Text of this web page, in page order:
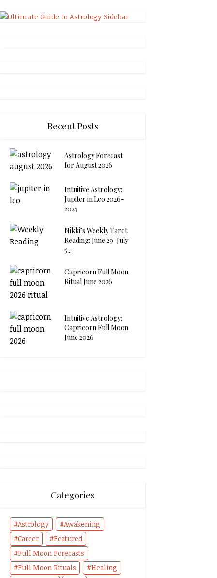
Recent Posts
Astrology Forecast
for August 2026
Intuitive Astrology:
Jupiter in Leo 2026-
2027
Nikki’s Weekly Tarot
Reading: June 29-July
5...
Capricorn Full Moon
Ritual June 2026
Intuitive Astrology:
Capricorn Full Moon
June 2026
Categories
Astrology
Awakening
Career
Featured
Full Moon Forecasts
Full Moon Rituals
Healing